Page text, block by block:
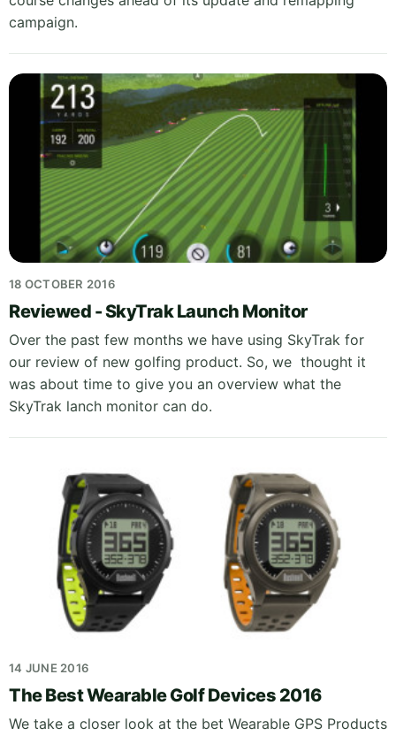
campaign.
18 OCTOBER 2016
Reviewed - SkyTrak Launch Monitor
Over the past few months we have using SkyTrak for
our review of new golfing product. So, we thought it
was about time to give you an overview what the
SkyTrak lanch monitor can do.
14 JUNE 2016
The Best Wearable Golf Devices 2016
We take a closer look at the bet Wearable GPS Products